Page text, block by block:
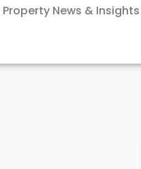
Property News & Insights